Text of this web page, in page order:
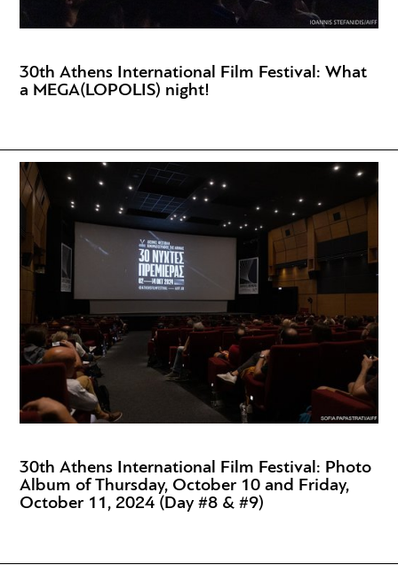
30th Athens International Film Festival: What
a MEGA(LOPOLIS) night!
30th Athens International Film Festival: Photo
Album of Thursday, October 10 and Friday,
October 11, 2024 (Day #8 & #9)